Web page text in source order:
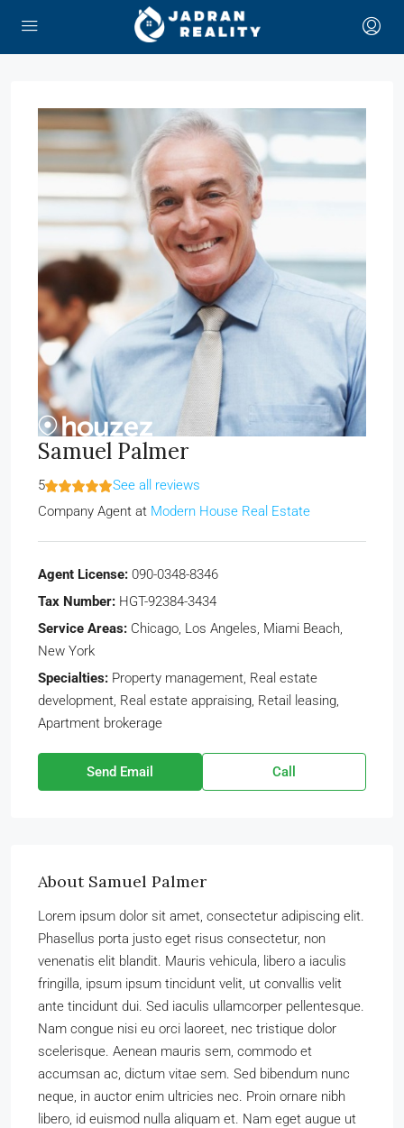
Samuel Palmer
5
See all reviews
Company Agent at Modern House Real Estate
Agent License: 090-0348-8346
Tax Number: HGT-92384-3434
Service Areas: Chicago, Los Angeles, Miami Beach,
New York
Specialties: Property management, Real estate
development, Real estate appraising, Retail leasing,
Apartment brokerage
Send Email Call
About Samuel Palmer
Lorem ipsum dolor sit amet, consectetur adipiscing elit.
Phasellus porta justo eget risus consectetur, non
venenatis elit blandit. Mauris vehicula, libero a iaculis
fringilla, ipsum ipsum tincidunt velit, ut convallis velit
ante tincidunt dui. Sed iaculis ullamcorper pellentesque.
Nam congue nisi eu orci laoreet, nec tristique dolor
scelerisque. Aenean mauris sem, commodo et
accumsan ac, dictum vitae sem. Sed bibendum nunc
neque, in auctor enim ultricies nec. Proin ornare nibh
libero, id euismod nulla aliquam et. Nam eget augue ut